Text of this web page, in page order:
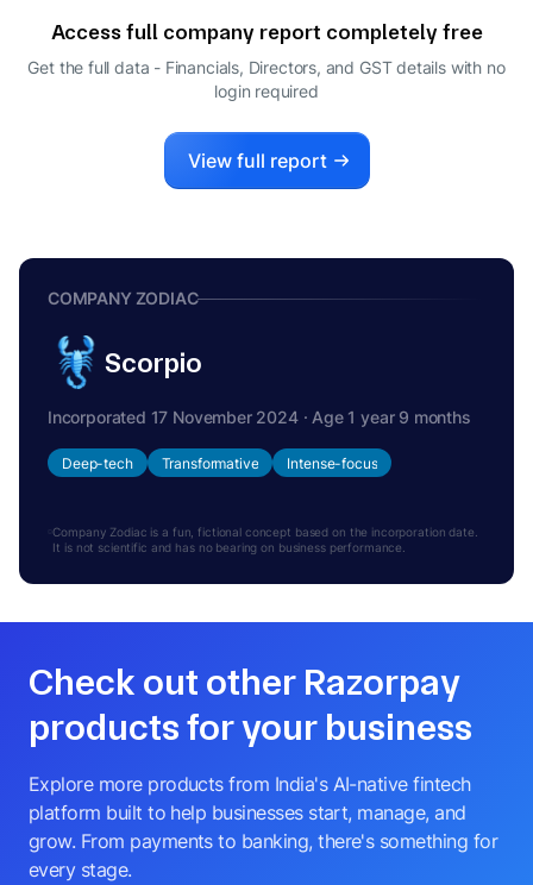
Access full company report completely free
Get the full data - Financials, Directors, and GST details with no
login required
View full report
COMPANY ZODIAC
Scorpio
Incorporated 17 November 2024 · Age 1 year 9 months
Deep-tech Transformative Intense-focus
Company Zodiac is a fun, fictional concept based on the incorporation date.
It is not scientific and has no bearing on business performance.
Check out other Razorpay
products for your business
Explore more products from India's AI-native fintech
platform built to help businesses start, manage, and
grow. From payments to banking, there's something for
every stage.